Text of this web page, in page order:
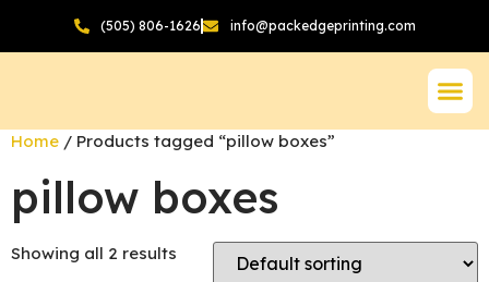
(505) 806-1626 info@packedgeprinting.com
Home / Products tagged “pillow boxes”
pillow boxes
Showing all 2 results